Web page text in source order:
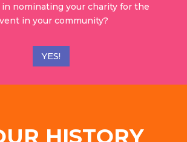
nominating your charity for the
in your community?
YES!
HISTORY